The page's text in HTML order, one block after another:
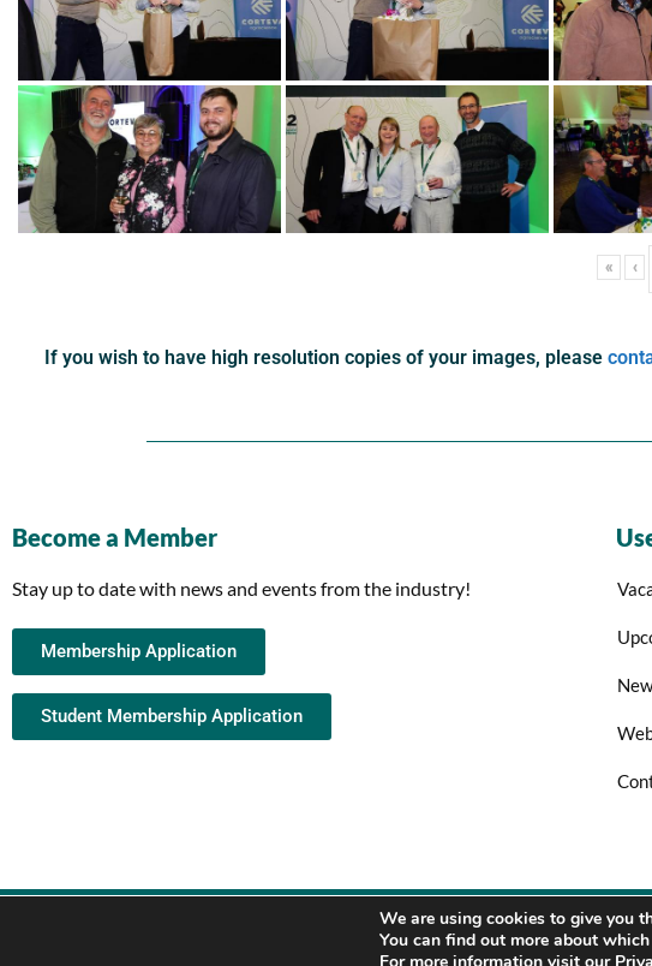
« ‹
If you wish to have high resolution copies of your images, please
Become a Member
Stay up to date with news and events from the industry!
Membership Application
Student Membership Application
We are using cookies to give you
You can find out more about